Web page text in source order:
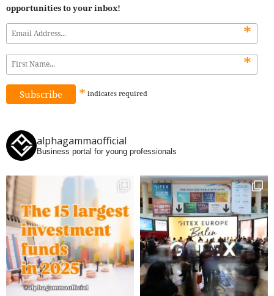
opportunities to your inbox!
*
*
* indicates required
alphagammaofficial
Business portal for young professionals